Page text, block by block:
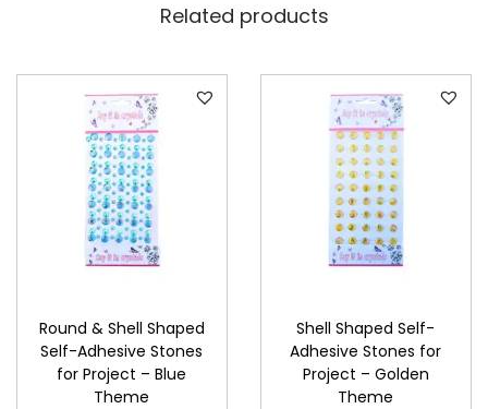
Related products
Round & Shell Shaped
Self-Adhesive Stones
for Project – Blue
Theme
Shell Shaped Self-
Adhesive Stones for
Project – Golden
Theme